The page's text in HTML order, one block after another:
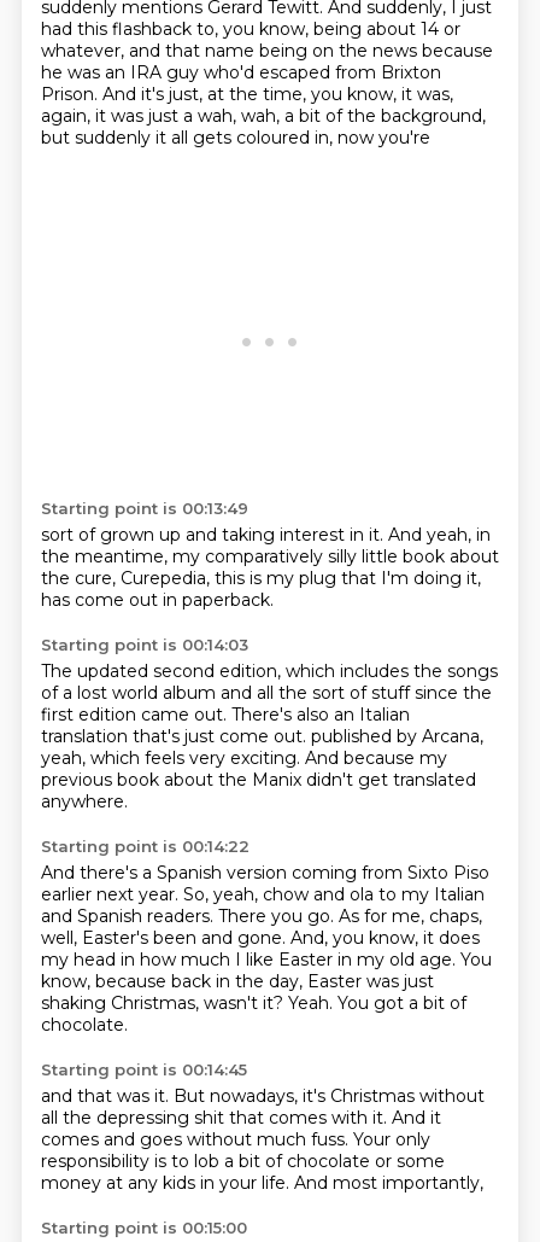
suddenly mentions Gerard Tewitt. And suddenly, I just
had this flashback to, you know, being about 14 or
whatever, and that name being on the news because
he was an IRA guy who'd escaped from Brixton
Prison. And it's just, at the time, you know, it was,
again, it was just a wah, wah, a bit of the background,
but suddenly it all gets coloured in, now you're
Starting point is 00:13:49
sort of grown up and taking interest in it. And yeah, in
the meantime, my comparatively silly little book about
the cure, Curepedia, this is my plug that I'm doing it,
has come out in paperback.
Starting point is 00:14:03
The updated second edition, which includes the songs
of a lost world album and all the sort ofstuff since the
first edition came out. There's also an Italian
translation that's just come out. published by Arcana,
yeah, which feels very exciting. And because my
previous book about the Manix didn't get translated
anywhere.
Starting point is 00:14:22
And there's a Spanish version coming from Sixto Piso
earlier next year. So, yeah, chow and ola to my Italian
and Spanish readers. There you go. As for me, chaps,
well, Easter's been and gone. And, you know, it does
my head in how much I like Easter in my old age. You
know, because back in the day, Easter was just
shaking Christmas, wasn't it? Yeah. You got a bit of
chocolate.
Starting point is 00:14:45
and that was it. But nowadays, it's Christmas without
all the depressing shit that comes with it. And it
comes and goes without much fuss. Your only
responsibility is to lob a bit of chocolate or some
money at any kids in your life. And most importantly,
Starting point is 00:15:00